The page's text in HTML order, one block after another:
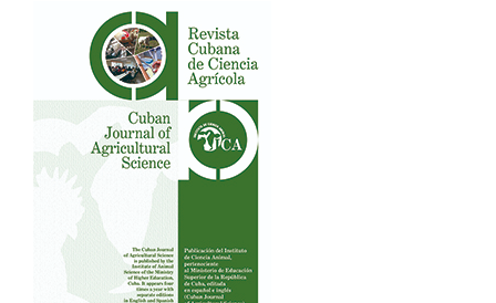
Article
Sidebar